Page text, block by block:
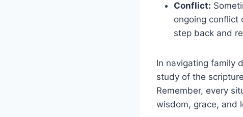
Conflict:
ongoing conflict
step back and
In navigating family
study of the
Remember, every
wisdom, grace, and